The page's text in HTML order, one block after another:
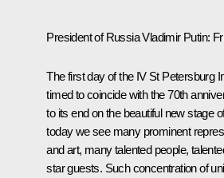
President of Russia Vladimir Putin:
The first day of the IV St Petersburg
timed to coincide with the 70th
to its end on the beautiful new stage
today we see many prominent
and art, many talented people,
star guests. Such concentration of